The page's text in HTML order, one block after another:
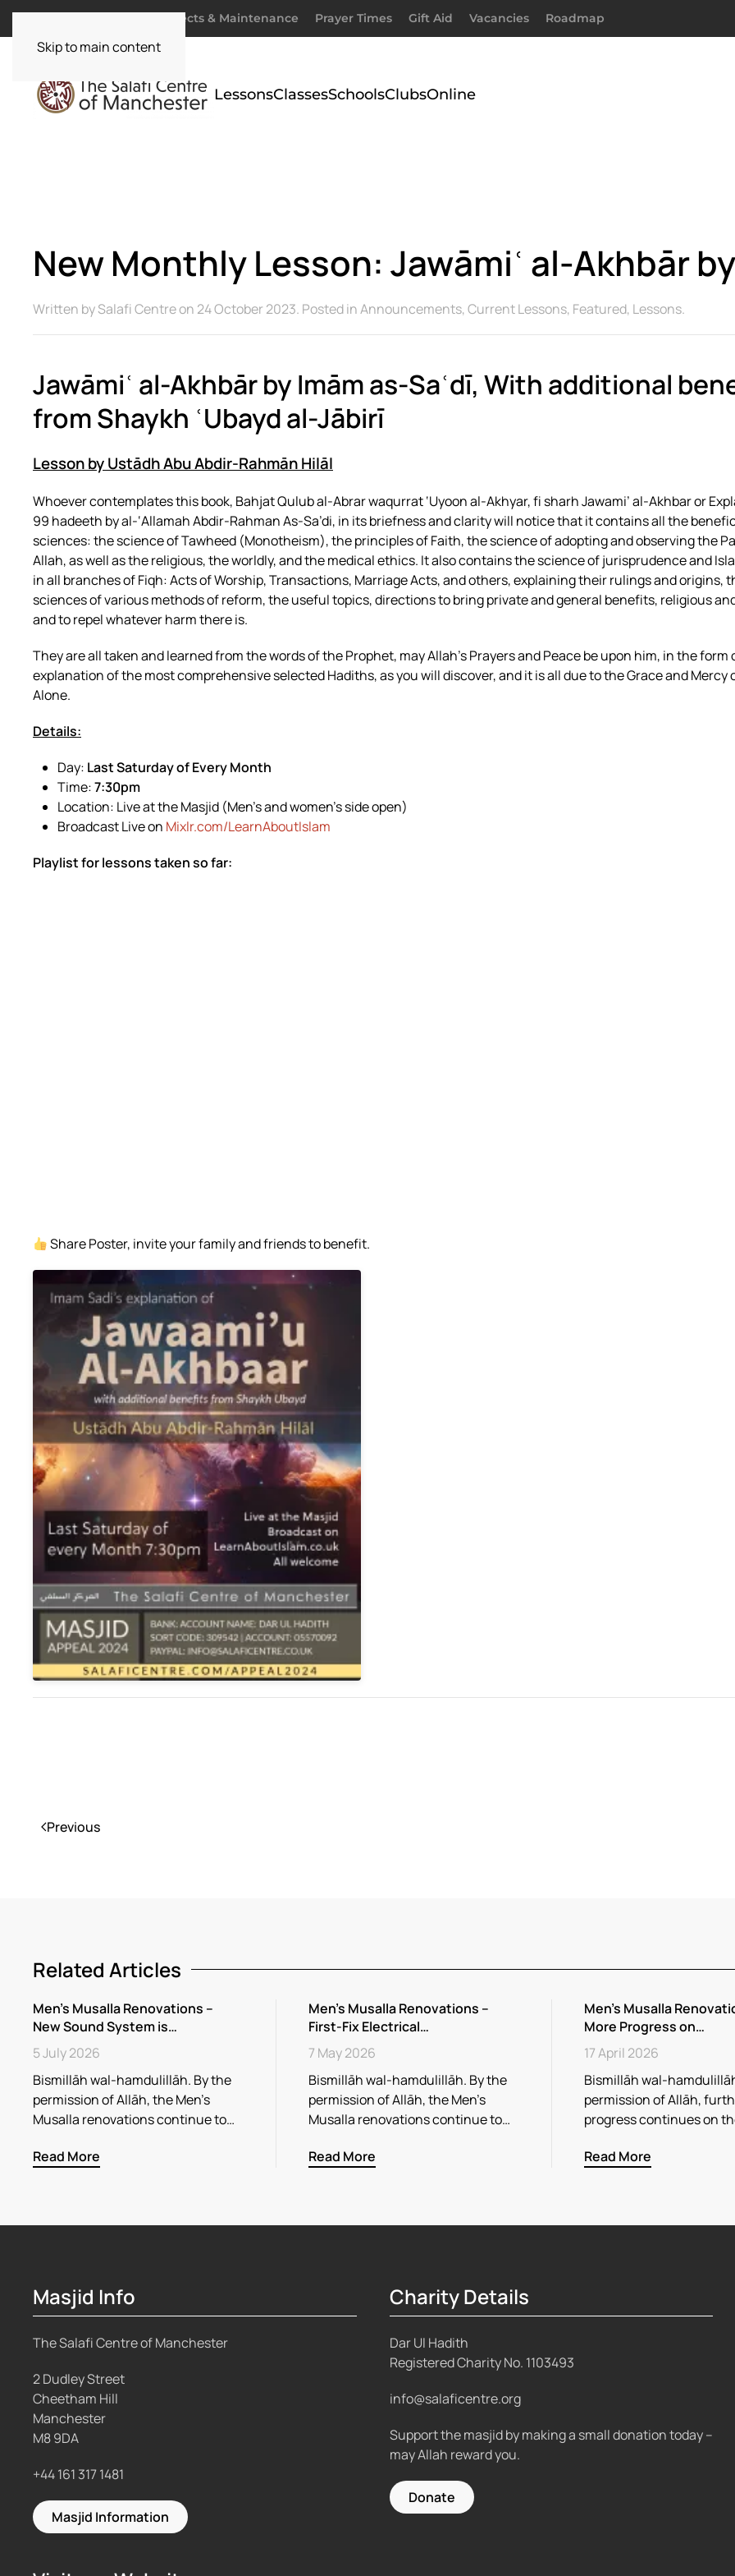
Skip to main content
Projects & Maintenance Prayer Times Gift Aid Vacancies Roadmap
LessonsClassesSchoolsClubsOnline
New Monthly Lesson: Jawāmiʿ al-Akhbār
Written bySalafi Centreon 24 October 2023. Posted inAnnouncements,Current Lessons, Featured, Lessons.
Jawāmiʿ al-Akhbār by Imām as-Saʿdī, With additional
from Shaykh ʿUbayd al-Jābirī
Lesson by Ustādh Abu Abdir-Rahmān Hilāl
Whoever contemplates this book, Bahjat Qulub al-Abrar waqurrat ‘Uyoon al-Akhyar, fi sharh Jawami’ al-Akhbar or
99 hadeeth by al-‘Allamah Abdir-Rahman As-Sa’di, in its briefness and clarity will notice that it contains all the
sciences: the science of Tawheed (Monotheism), the principles of Faith, the science of adopting and observing the
Allah, as well as the religious, the worldly, and the medical ethics. It also contains the science of jurisprudence and
in all branches of Fiqh: Acts of Worship, Transactions, Marriage Acts, and others, explaining their rulings and origins,
sciences of various methods of reform, the useful topics, directions to bring private and general benefits, religious
and to repel whatever harm there is.
They are all taken and learned from the words of the Prophet, may Allah’s Prayers and Peace be upon him, in the form
explanation of the most comprehensive selected Hadiths, as you will discover, and it is all due to the Grace and Mercy
Alone.
Details:
Day: Last Saturday of Every Month
Time:7:30pm
Location: Live at the Masjid (Men’s and women’s side open)
Broadcast Live on Mixlr.com/LearnAboutIslam
Playlist for lessons taken so far:
Share Poster, invite your family and friends to benefit.
Previous
Related Articles
Men’s Musalla Renovations –
New Sound System is…
5 July 2026
Bismillāh wal-hamdulillāh. By the
permission of Allāh, the Men’s
Musalla renovations continue to…
Read More
Men’s Musalla Renovations –
First-Fix Electrical…
7 May 2026
Bismillāh wal-hamdulillāh. By the
permission of Allāh, the Men’s
Musalla renovations continue to…
Read More
Men’s Musalla
More Progress on…
17 April 2026
Bismillāh wal-
permission of Allāh,
progress continues on
Read More
Masjid Info
The Salafi Centre of Manchester
2 Dudley Street
Cheetham Hill
Manchester
M8 9DA
+44 161 317 1481
Masjid Information
Charity Details
Dar Ul Hadith
Registered Charity No. 1103493
info@salaficentre.org
Support the masjid by making a small donation today –
may Allah reward you.
Donate